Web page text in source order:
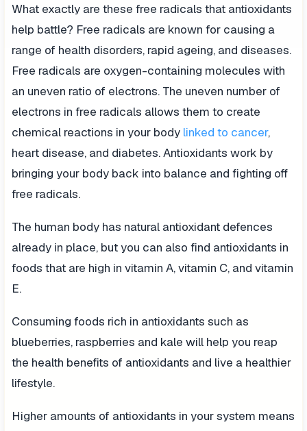
What exactly are these free radicals that antioxidants
help battle? Free radicals are known for causing a
range of health disorders, rapid ageing, and diseases.
Free radicals are oxygen-containing molecules with
an uneven ratio of electrons. The uneven number of
electrons in free radicals allows them to create
chemical reactions in your body linked to cancer,
heart disease, and diabetes. Antioxidants work by
bringing your body back into balance and fighting off
free radicals.
The human body has natural antioxidant defences
already in place, but you can also find antioxidants in
foods that are high in vitamin A, vitamin C, and vitamin
E.
Consuming foods rich in antioxidants such as
blueberries, raspberries and kale will help you reap
the health benefits of antioxidants and live a healthier
lifestyle.
Higher amounts of antioxidants in your system means